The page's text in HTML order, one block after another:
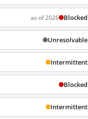
as of 2026 Blocked
Unresolvable
Intermittent
Blocked
Intermittent